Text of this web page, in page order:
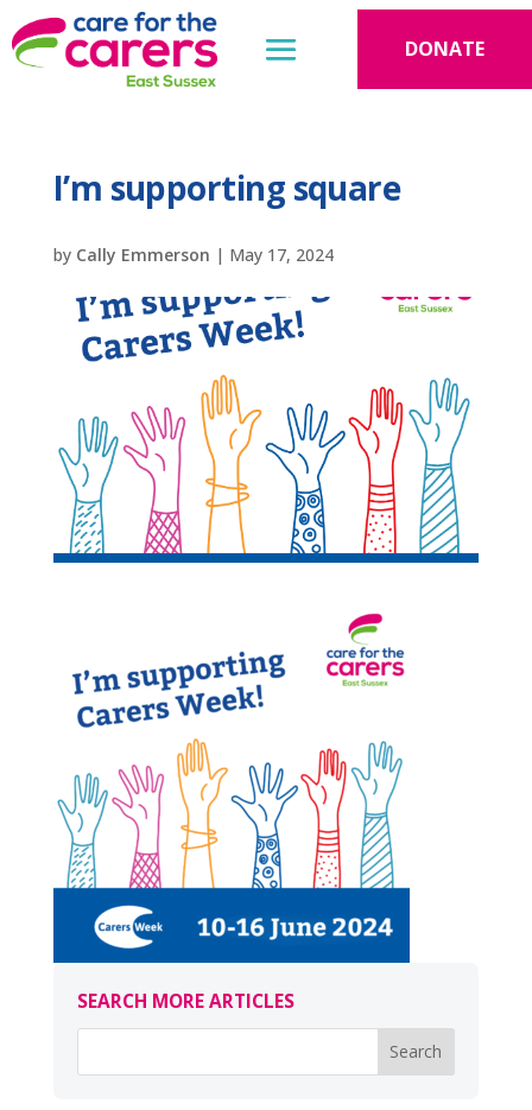
DONATE
I’m supporting square
by Cally Emmerson | May 17, 2024
SEARCH MORE ARTICLES